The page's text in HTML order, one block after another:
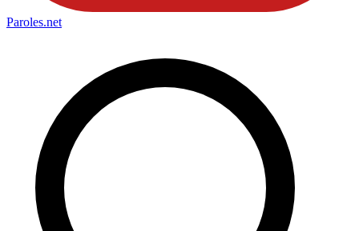
Paroles.net